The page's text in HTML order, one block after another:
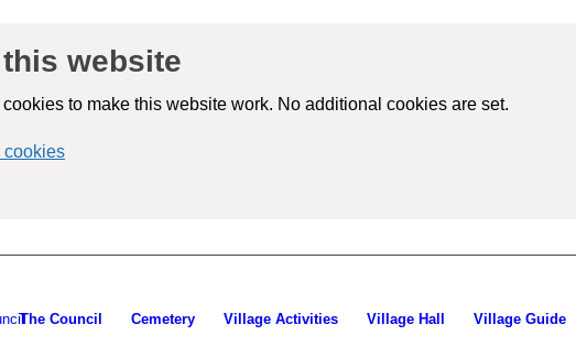
website
to make this website work. No additional cookies are set.
cookies(view
The Council Cemetery Village Activities Village Hall Village Guide